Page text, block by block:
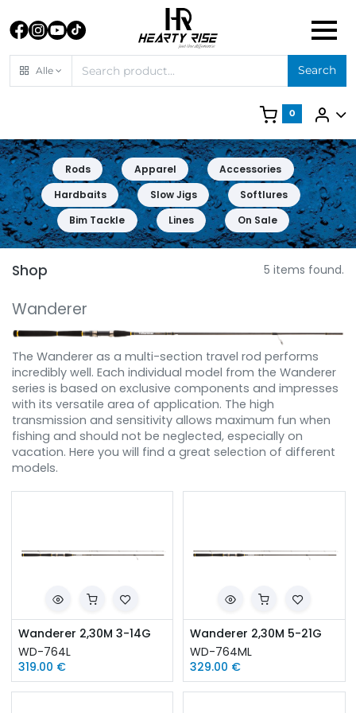
Alle Search
0
Rods Apparel
Accessories
Hardbaits
Slow Jigs
Softlures
Bim Tackle
Lines On Sale
Shop 5 items found.
Wanderer
The Wanderer as a multi-section travel rod performs
incredibly well. Each individual model from the Wanderer
series is based on exclusive components and impresses
with its versatile area of ​​application. The high
transmission and sensitivity allows maximum fun when
fishing and should not be neglected, especially on
vacation. Here you will find a great selection of different
models.
Wanderer 2,30M 3-14G
WD-764L
319.00 €
Wanderer 2,30M 5-21G
WD-764ML
329.00 €